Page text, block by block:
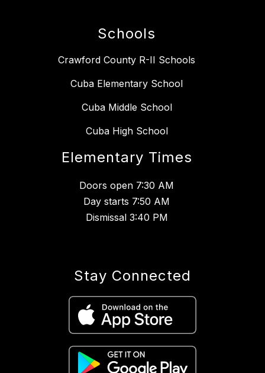
Schools
Crawford County R-II Schools
Cuba Elementary School
Cuba Middle School
Cuba High School
Elementary Times
Doors open 7:30 AM
Day starts 7:50 AM
Dismissal 3:40 PM
Stay Connected